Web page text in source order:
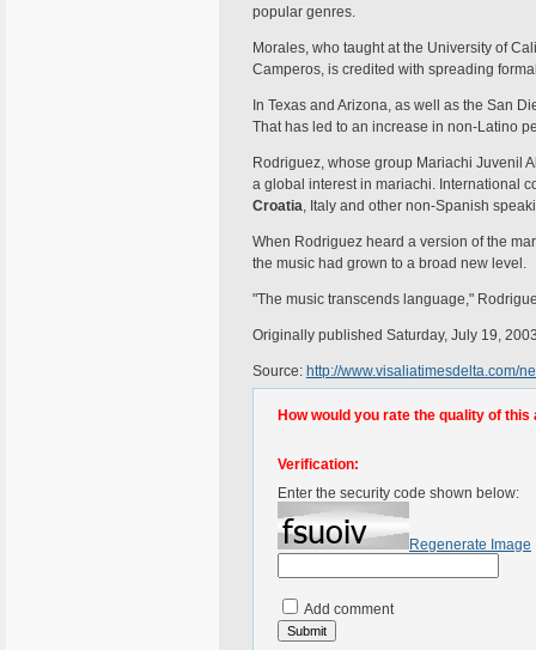
popular genres.
Morales, who taught at the University of
Camperos, is credited with spreading
In Texas and Arizona, as well as the San
That has led to an increase in non-Latino
Rodriguez, whose group Mariachi Juvenil
a global interest in mariachi. International
Croatia, Italy and other non-Spanish
When Rodriguez heard a version of the
the music had grown to a broad new level.
"The music transcends language,"
Originally published Saturday, July 19,
Source: http://www.visaliatimesdelta.com/
How would you rate the quality of this
Verification:
Enter the security code shown below:
Regenerate Image
Add comment